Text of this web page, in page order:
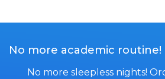
No more academic routine!
No more sleepless nights!